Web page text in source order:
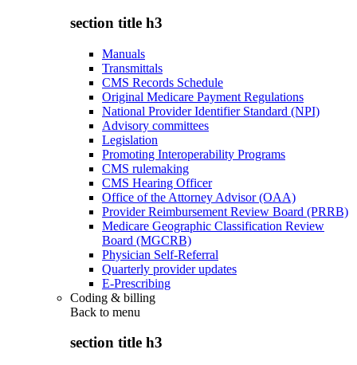
section title h3
Manuals
Transmittals
CMS Records Schedule
Original Medicare Payment Regulations
National Provider Identifier Standard (NPI)
Advisory committees
Legislation
Promoting Interoperability Programs
CMS rulemaking
CMS Hearing Officer
Office of the Attorney Advisor (OAA)
Provider Reimbursement Review Board (PRRB)
Medicare Geographic Classification Review
Board (MGCRB)
Physician Self-Referral
Quarterly provider updates
E-Prescribing
Coding & billing
Back to menu
section title h3